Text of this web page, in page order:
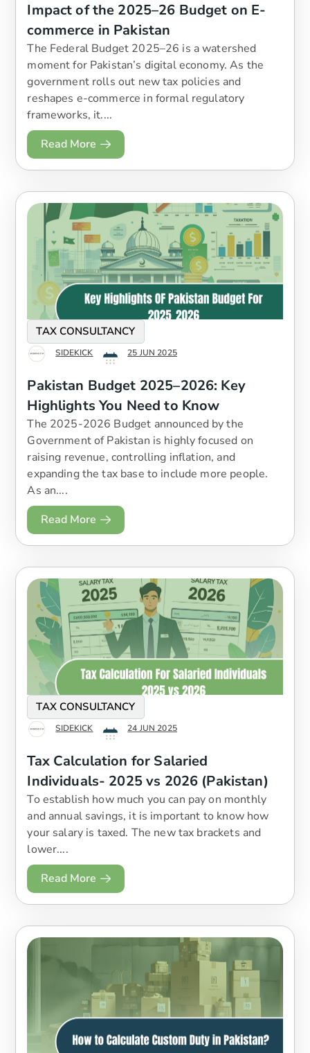
Impact of the 2025–26 Budget on E-
commerce in Pakistan
The Federal Budget 2025–26 is a watershed
moment for Pakistan’s digital economy. As the
government rolls out new tax policies and
reshapes e-commerce in formal regulatory
frameworks, it....
Read More
TAX CONSULTANCY
SIDEKICK 25 JUN 2025
Pakistan Budget 2025–2026: Key
Highlights You Need to Know
The 2025-2026 Budget announced by the
Government of Pakistan is highly focused on
raising revenue, controlling inflation, and
expanding the tax base to include more people.
As an....
Read More
TAX CONSULTANCY
SIDEKICK 24 JUN 2025
Tax Calculation for Salaried
Individuals- 2025 vs 2026 (Pakistan)
To establish how much you can pay on monthly
and annual savings, it is important to know how
your salary is taxed. The new tax brackets and
lower....
Read More